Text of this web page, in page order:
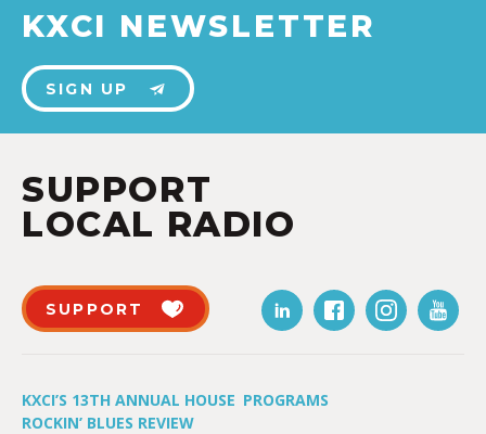
KXCI NEWSLETTER
SIGN UP
SUPPORT
LOCAL RADIO
SUPPORT
KXCI’S 13TH ANNUAL HOUSE
ROCKIN’ BLUES REVIEW
PROGRAMS